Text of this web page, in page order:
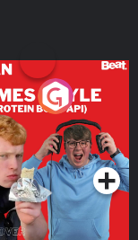
to Protein
on The
Series